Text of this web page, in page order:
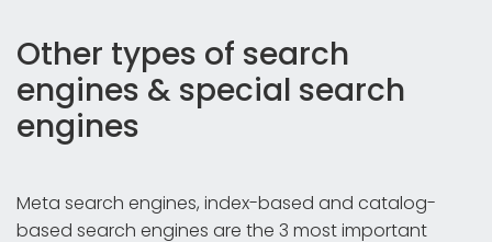
Other types of search
engines & special search
engines
Meta search engines, index-based and catalog-
based search engines are the 3 most important